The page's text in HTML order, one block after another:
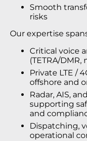
Smooth
risks
Our expertise
Critical voice
(TETRA/DMR,
Private LTE /
offshore and
Radar, AIS,
supporting
and
Dispatching,
operational